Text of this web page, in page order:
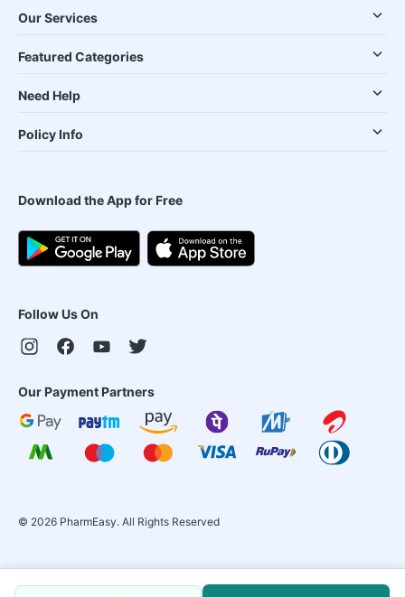
Our Services
Featured Categories
Need Help
Policy Info
Download the App for Free
Follow Us On
Our Payment Partners
© 2026 PharmEasy. All Rights Reserved